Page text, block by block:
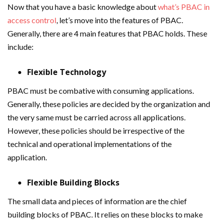
Now that you have a basic knowledge aboutwhat’s PBAC in
access control, let’s move into the features of PBAC.
Generally, there are 4 main features that PBAC holds. These
include:
Flexible Technology
PBAC must be combative with consuming applications.
Generally, these policies are decided by the organization and
the very same must be carried across all applications.
However, these policies should be irrespective of the
technical and operational implementations of the
application.
Flexible Building Blocks
The small data and pieces of information are the chief
building blocks of PBAC. It relies on these blocks to make